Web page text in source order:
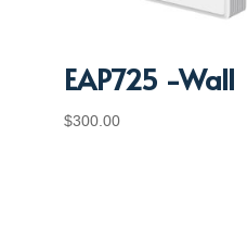
EAP725 -Wall
$300.00